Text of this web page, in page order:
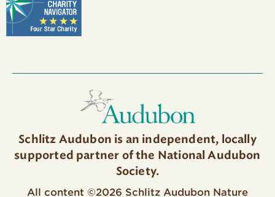
Schlitz Audubon is an independent, locally
supported partner of the National Audubon
Society.
All content ©2026 Schlitz Audubon Nature